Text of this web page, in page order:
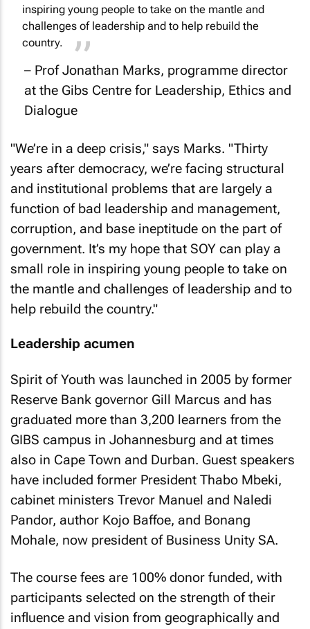
inspiring young people to take on the mantle and
challenges of leadership and to help rebuild the
country.
– Prof Jonathan Marks, programme director
at the Gibs Centre for Leadership, Ethics and
Dialogue
"We’re in a deep crisis," says Marks. "Thirty
years after democracy, we’re facing structural
and institutional problems that are largely a
function of bad leadership and management,
corruption, and base ineptitude on the part of
government. It’s my hope that SOY can play a
small role in inspiring young people to take on
the mantle and challenges of leadership and to
help rebuild the country."
Leadership acumen
Spirit of Youth was launched in 2005 by former
Reserve Bank governor Gill Marcus and has
graduated more than 3,200 learners from the
GIBS campus in Johannesburg and at times
also in Cape Town and Durban. Guest speakers
have included former President Thabo Mbeki,
cabinet ministers Trevor Manuel and Naledi
Pandor, author Kojo Baffoe, and Bonang
Mohale, now president of Business Unity SA.
The course fees are 100% donor funded, with
participants selected on the strength of their
influence and vision from geographically and